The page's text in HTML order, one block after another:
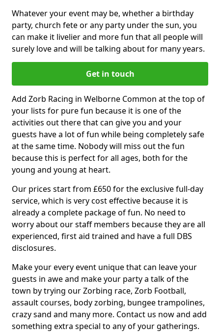
Whatever your event may be, whether a birthday
party, church fete or any party under the sun, you
can make it livelier and more fun that all people will
surely love and will be talking about for many years.
Get in touch
Add Zorb Racing in Welborne Common at the top of
your lists for pure fun because it is one of the
activities out there that can give you and your
guests have a lot of fun while being completely safe
at the same time. Nobody will miss out the fun
because this is perfect for all ages, both for the
young and young at heart.
Our prices start from £650 for the exclusive full-day
service, which is very cost effective because it is
already a complete package of fun. No need to
worry about our staff members because they are all
experienced, first aid trained and have a full DBS
disclosures.
Make your every event unique that can leave your
guests in awe and make your party a talk of the
town by trying our Zorbing race, Zorb Football,
assault courses, body zorbing, bungee trampolines,
crazy sand and many more. Contact us now and add
something extra special to any of your gatherings.